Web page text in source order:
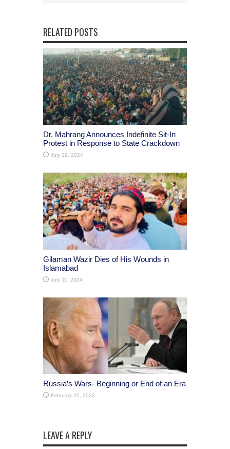
RELATED POSTS
Dr. Mahrang Announces Indefinite Sit-In
Protest in Response to State Crackdown
July 29, 2024
Gilaman Wazir Dies of His Wounds in
Islamabad
July 11, 2024
Russia’s Wars- Beginning or End of an Era
February 25, 2022
LEAVE A REPLY